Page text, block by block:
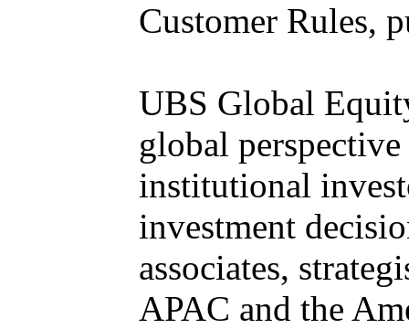
Customer Rules,
UBS Global
global
institutional
investment
associates,
APAC and the